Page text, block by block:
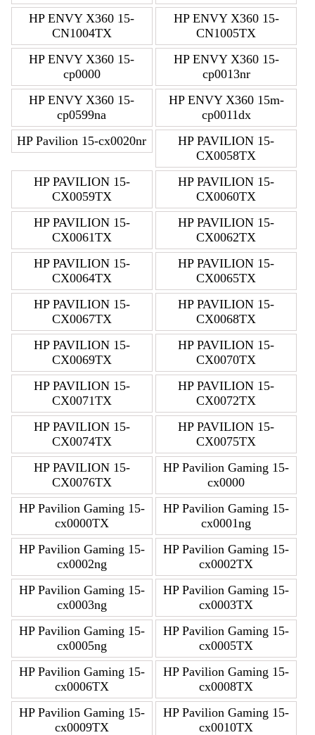
HP ENVY X360 15-
CN1004TX
HP ENVY X360 15-
CN1005TX
HP ENVY X360 15-
cp0000
HP ENVY X360 15-
cp0013nr
HP ENVY X360 15-
cp0599na
HP ENVY X360 15m-
cp0011dx
HP Pavilion 15-cx0020nr
HP PAVILION 15-
CX0058TX
HP PAVILION 15-
CX0059TX
HP PAVILION 15-
CX0060TX
HP PAVILION 15-
CX0061TX
HP PAVILION 15-
CX0062TX
HP PAVILION 15-
CX0064TX
HP PAVILION 15-
CX0065TX
HP PAVILION 15-
CX0067TX
HP PAVILION 15-
CX0068TX
HP PAVILION 15-
CX0069TX
HP PAVILION 15-
CX0070TX
HP PAVILION 15-
CX0071TX
HP PAVILION 15-
CX0072TX
HP PAVILION 15-
CX0074TX
HP PAVILION 15-
CX0075TX
HP PAVILION 15-
CX0076TX
HP Pavilion Gaming 15-
cx0000
HP Pavilion Gaming 15-
cx0000TX
HP Pavilion Gaming 15-
cx0001ng
HP Pavilion Gaming 15-
cx0002ng
HP Pavilion Gaming 15-
cx0002TX
HP Pavilion Gaming 15-
cx0003ng
HP Pavilion Gaming 15-
cx0003TX
HP Pavilion Gaming 15-
cx0005ng
HP Pavilion Gaming 15-
cx0005TX
HP Pavilion Gaming 15-
cx0006TX
HP Pavilion Gaming 15-
cx0008TX
HP Pavilion Gaming 15-
cx0009TX
HP Pavilion Gaming 15-
cx0010TX